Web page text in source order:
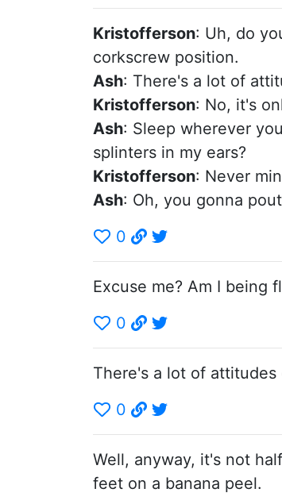
Kristofferson: Uh, do
corkscrew position.
Ash: There's a lot of
Kristofferson: No, it's
Ash: Sleep wherever
splinters in my ears?
Kristofferson: Never
Ash: Oh, you gonna
0
Excuse me? Am I being
0
There's a lot of
0
Well, anyway, it's not
feet on a banana peel.